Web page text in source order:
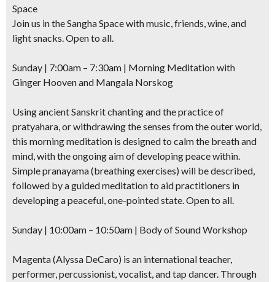
Space
Join us in the Sangha Space with music, friends, wine, and
light snacks. Open to all.
Sunday | 7:00am – 7:30am | Morning Meditation with
Ginger Hooven and Mangala Norskog
Using ancient Sanskrit chanting and the practice of
pratyahara, or withdrawing the senses from the outer world,
this morning meditation is designed to calm the breath and
mind, with the ongoing aim of developing peace within.
Simple pranayama (breathing exercises) will be described,
followed by a guided meditation to aid practitioners in
developing a peaceful, one-pointed state. Open to all.
Sunday | 10:00am – 10:50am | Body of Sound Workshop
Magenta (Alyssa DeCaro) is an international teacher,
performer, percussionist, vocalist, and tap dancer. Through
Don't Miss Another Bay Area Festival
Be first to hear about SF's newest fairs & festivals, weekend events,
SIGN UP NOW